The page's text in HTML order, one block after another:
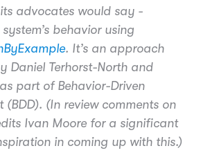
advocates would say -
behavior using
. It’s an approach
Daniel Terhorst-North and
part of Behavior-Driven
(BDD). (In review comments on
Ivan Moore for a significant
in coming up with this.)